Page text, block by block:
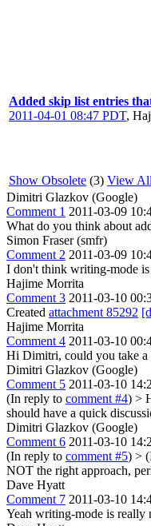
Added skip list entries
2011-04-01 08:47 PDT,
Show Obsolete (3) View All
Dimitri Glazkov (Google)
Comment 1 2011-03-09
What do you think about
Simon Fraser (smfr)
Comment 2 2011-03-09
I don't think writing-mode
Hajime Morrita
Comment 3 2011-03-10
Created attachment 85292
Hajime Morrita
Comment 4 2011-03-10
Hi Dimitri, could you take a
Dimitri Glazkov (Google)
Comment 5 2011-03-10
(In reply to comment #4) >
should have a quick
Dimitri Glazkov (Google)
Comment 6 2011-03-10
(In reply to comment #5) >
NOT the right approach,
Dave Hyatt
Comment 7 2011-03-10
Yeah writing-mode is really